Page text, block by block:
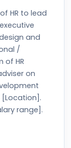
HR to lead
and
/
of HR
on
range].